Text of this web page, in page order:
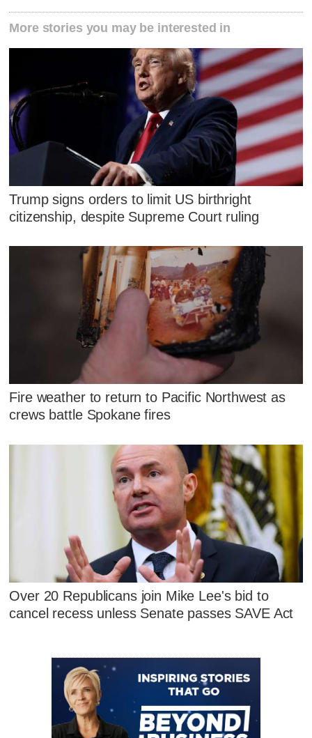
More stories you may be interested in
Trump signs orders to limit US birthright
citizenship, despite Supreme Court ruling
Fire weather to return to Pacific Northwest as
crews battle Spokane fires
Over 20 Republicans join Mike Lee's bid to
cancel recess unless Senate passes SAVE Act